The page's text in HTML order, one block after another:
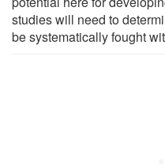
studies will need to
be systematically fought